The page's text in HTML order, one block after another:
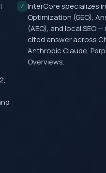
✓ InterCore specializes
Optimization (GEO),
(AEO), and local SEO
cited answer across
Anthropic Claude,
Overviews.